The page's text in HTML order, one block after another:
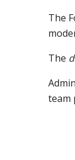
The
The
team